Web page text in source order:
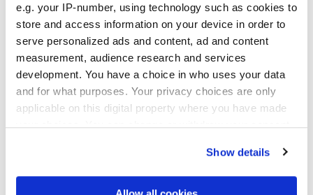
e.g. your IP-number, using technology such as cookies to
store and access information on your device in order to
serve personalized ads and content, ad and content
measurement, audience research and services
development. You have a choice in who uses your data
and for what purposes. Your privacy choices are only
applicable on this digital property where you have made
your choices. You can change or withdraw your consent
If you allow, we would also like to:
Show details
Technologie
Glasiertes Feinsteinzeug
Zur Vervollständigung Ihres Raums